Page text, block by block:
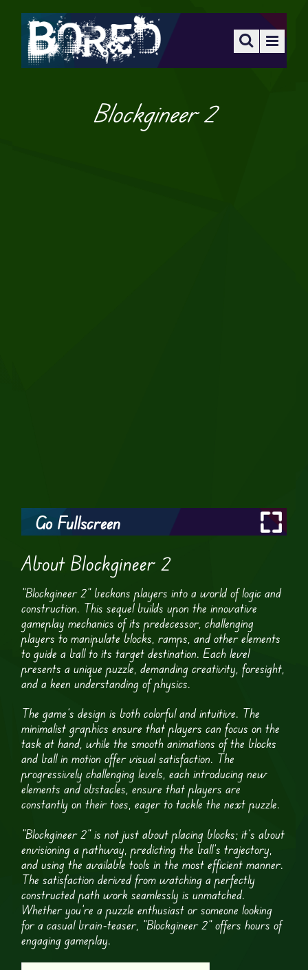
Blockgineer 2
Go Fullscreen
About Blockgineer 2
“Blockgineer 2” beckons players into a world of logic and
construction. This sequel builds upon the innovative
gameplay mechanics of its predecessor, challenging
players to manipulate blocks, ramps, and other elements
to guide a ball to its target destination. Each level
presents a unique puzzle, demanding creativity, foresight,
and a keen understanding of physics.
The game’s design is both colorful and intuitive. The
minimalist graphics ensure that players can focus on the
task at hand, while the smooth animations of the blocks
and ball in motion offer visual satisfaction. The
progressively challenging levels, each introducing new
elements and obstacles, ensure that players are
constantly on their toes, eager to tackle the next puzzle.
“Blockgineer 2” is not just about placing blocks; it’s about
envisioning a pathway, predicting the ball’s trajectory,
and using the available tools in the most efficient manner.
The satisfaction derived from watching a perfectly
constructed path work seamlessly is unmatched.
Whether you’re a puzzle enthusiast or someone looking
for a casual brain-teaser, “Blockgineer 2” offers hours of
engaging gameplay.